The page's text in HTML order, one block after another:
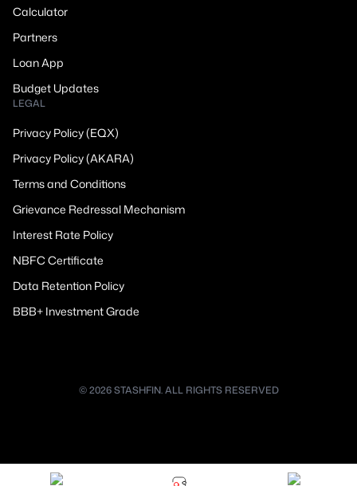
Calculator
Partners
Loan App
Budget Updates
LEGAL
Privacy Policy (EQX)
Privacy Policy (AKARA)
Terms and Conditions
Grievance Redressal Mechanism
Interest Rate Policy
NBFC Certificate
Data Retention Policy
BBB+ Investment Grade
© 2026 STASHFIN. ALL RIGHTS RESERVED